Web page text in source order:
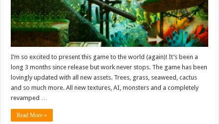
I’m so excited to present this game to the world (again)! It’s been a
long 3 months since release but work never stops. The game has been
lovingly updated with all new assets. Trees, grass, seaweed, cactus
and so much more. All new textures, AI, monsters and a completely
revamped …
Read More »